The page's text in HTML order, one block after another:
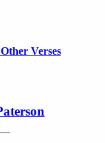
Verses